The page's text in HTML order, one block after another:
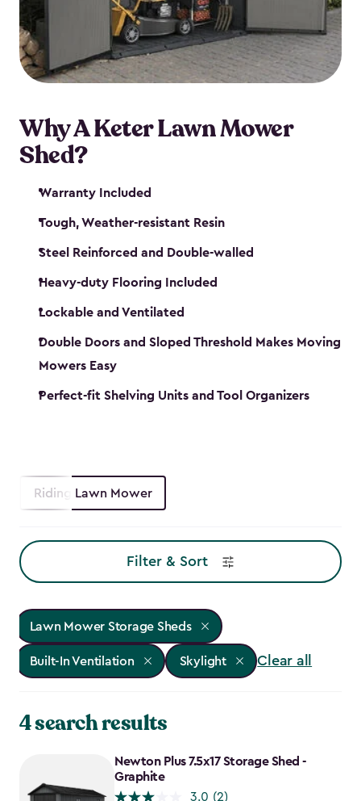
Why A Keter Lawn Mower
Shed?
Warranty Included
Tough, Weather-resistant Resin
Steel Reinforced and Double-walled
Heavy-duty Flooring Included
Lockable and Ventilated
Double Doors and Sloped Threshold Makes Moving
Mowers Easy
Perfect-fit Shelving Units and Tool Organizers
Riding Lawn Mower
Filter & Sort
Lawn Mower Storage Sheds
Built-In Ventilation Skylight Clear all
4 search results
Newton Plus 7.5x17 Storage Shed -
Graphite
3.0 (2)